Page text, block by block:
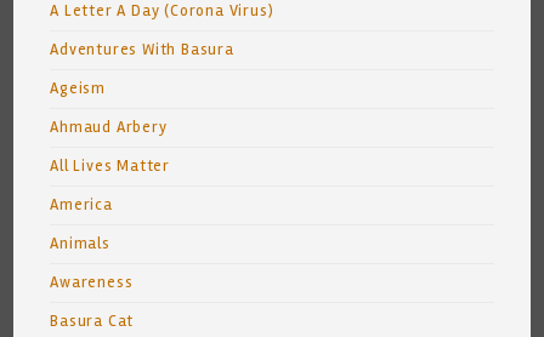
A Letter A Day (Corona Virus)
Adventures With Basura
Ageism
Ahmaud Arbery
All Lives Matter
America
Animals
Awareness
Basura Cat